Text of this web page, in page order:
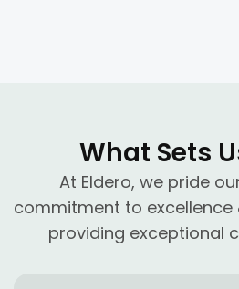
What Sets
At Eldero, we pride
commitment to
providing exceptional